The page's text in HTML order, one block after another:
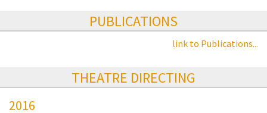
PUBLICATIONS
link to Publications...
THEATRE DIRECTING
2016